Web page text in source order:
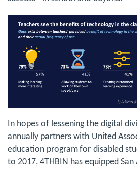
In hopes of lessening the digital
annually partners with United
education program for disabled
to 2017, 4THBIN has equipped